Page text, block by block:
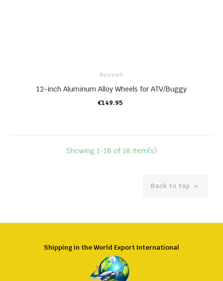
Accueil
12-inch Aluminum Alloy Wheels for ATV/Buggy
€149.95
ADD TO CART
Showing 1-18 of 18 item(s)
Back to top 
Shipping in the World Export International